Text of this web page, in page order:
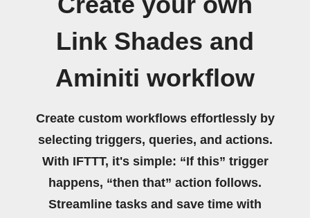
Link Shades and
Aminiti workflow
Create custom workflows effortlessly by
selecting triggers, queries, and actions.
With IFTTT, it's simple: “If this” trigger
happens, “then that” action follows.
Streamline tasks and save time with